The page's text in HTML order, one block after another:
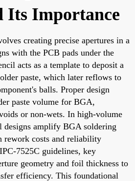
Its Importance
creating precise apertures in a
with the PCB pads under the
acts as a template to deposit a
paste, which later reflows to
balls. Proper design
paste volume for BGA,
or non-wets. In high-volume
designs amplify BGA soldering
rework costs and reliability
7525C guidelines, key
geometry and foil thickness to
efficiency. This foundational